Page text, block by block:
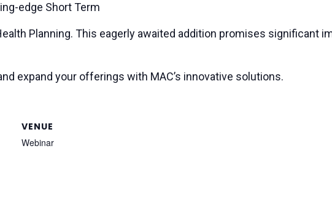
edge Short Term
Planning. This eagerly awaited addition promises significant
expand your offerings with MAC’s innovative solutions.
VENUE
Webinar